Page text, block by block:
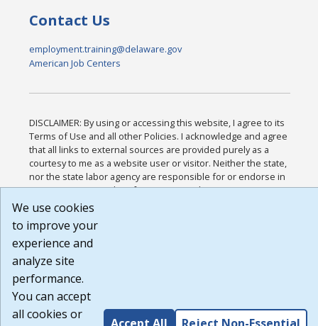
Contact Us
employment.training@delaware.gov
American Job Centers
DISCLAIMER: By using or accessing this website, I agree to its
Terms of Use and all other Policies. I acknowledge and agree
that all links to external sources are provided purely as a
courtesy to me as a website user or visitor. Neither the state,
nor the state labor agency are responsible for or endorse in
any way any materials, information, goods, or services
available through third-party linked sites, any privacy policies,
that the Terms of Use and all other Policies for this Website
are available to me, and I have read the
Build: 185cbd2bac10e1bc83ab283352c24c0a9f3fd098 ,
1.131
We use cookies
to improve your
experience and
analyze site
performance.
You can accept
all cookies or